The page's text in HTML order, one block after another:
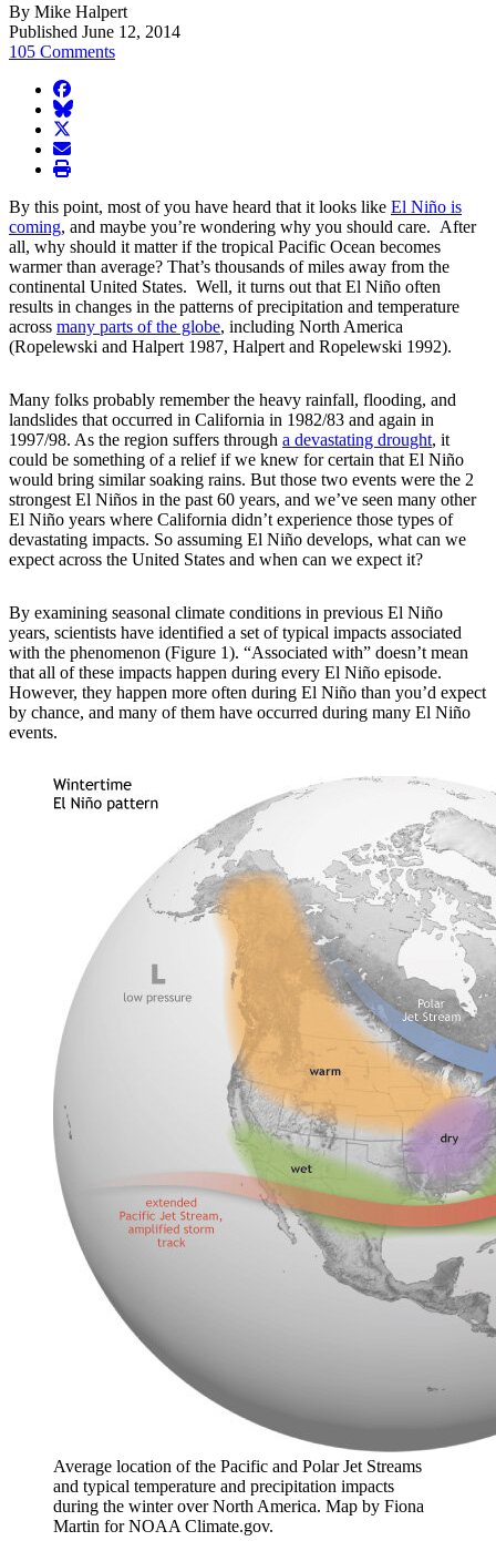
By Mike Halpert
Published June 12, 2014
105 Comments
facebook
BlueSky
twitter
envelope
print
By this point, most of you have heard that it looks like El Niño is
coming, and maybe you’re wondering why you should care. After
all, why should it matter if the tropical Pacific Ocean becomes
warmer than average? That’s thousands of miles away from the
continental United States. Well, it turns out that El Niño often
results in changes in the patterns of precipitation and temperature
across many parts of the globe, including North America
(Ropelewski and Halpert 1987, Halpert and Ropelewski 1992).
Many folks probably remember the heavy rainfall, flooding, and
landslides that occurred in California in 1982/83 and again in
1997/98. As the region suffers through a devastating drought, it
could be something of a relief if we knew for certain that El Niño
would bring similar soaking rains. But those two events were the 2
strongest El Niños in the past 60 years, and we’ve seen many other
El Niño years where California didn’t experience those types of
devastating impacts. So assuming El Niño develops, what can we
expect across the United States and when can we expect it?
By examining seasonal climate conditions in previous El Niño
years, scientists have identified a set of typical impacts associated
with the phenomenon (Figure 1). “Associated with” doesn’t mean
that all of these impacts happen during every El Niño episode.
However, they happen more often during El Niño than you’d expect
by chance, and many of them have occurred during many El Niño
events.
Average location of the Pacific and Polar Jet Streams
and typical temperature and precipitation impacts
during the winter over North America. Map by Fiona
Martin for NOAA Climate.gov.